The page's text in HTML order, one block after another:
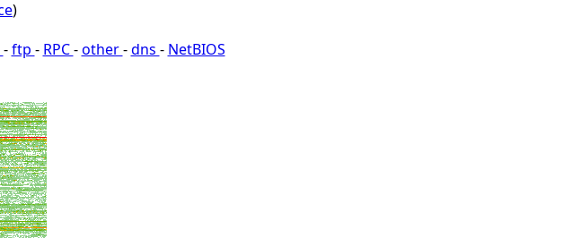
)
-ftp - RPC-other-dns - NetBIOS